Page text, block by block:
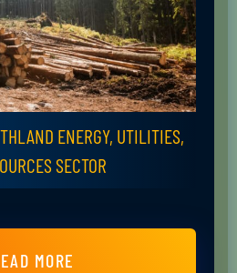
ENERGY, UTILITIES,
SECTOR
MORE